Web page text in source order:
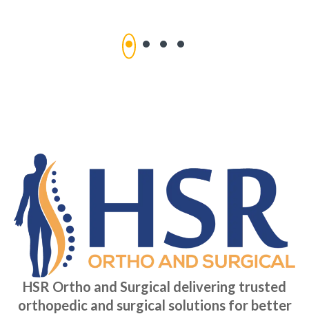
HSR Ortho and Surgical delivering trusted
orthopedic and surgical solutions for better